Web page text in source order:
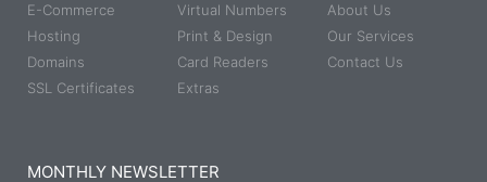
E-Commerce
Hosting
Domains
SSL Certificates
Virtual Numbers
Print & Design
Card Readers
Extras
About Us
Our Services
Contact Us
MONTHLY NEWSLETTER